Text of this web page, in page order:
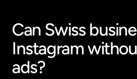
Can Swiss
Instagram
ads?